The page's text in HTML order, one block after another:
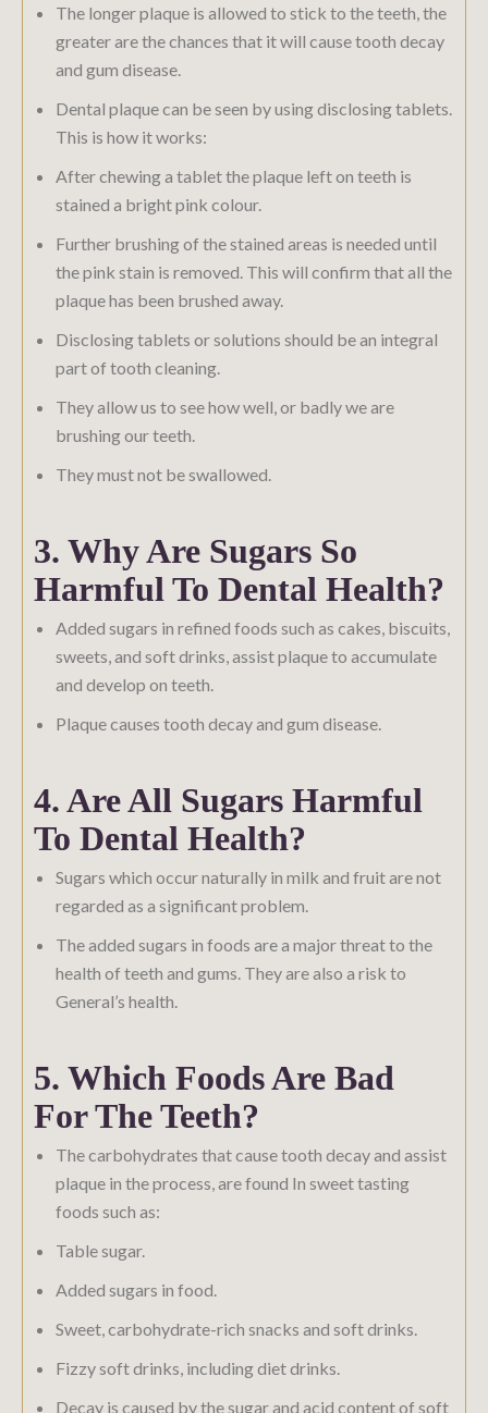
The longer plaque is allowed to stick to the teeth, the
greater are the chances that it will cause tooth decay
and gum disease.
Dental plaque can be seen by using disclosing tablets.
This is how it works:
After chewing a tablet the plaque left on teeth is
stained a bright pink colour.
Further brushing of the stained areas is needed until
the pink stain is removed. This will confirm that all the
plaque has been brushed away.
Disclosing tablets or solutions should be an integral
part of tooth cleaning.
They allow us to see how well, or badly we are
brushing our teeth.
They must not be swallowed.
3. Why Are Sugars So
Harmful To Dental Health?
Added sugars in refined foods such as cakes, biscuits,
sweets, and soft drinks, assist plaque to accumulate
and develop on teeth.
Plaque causes tooth decay and gum disease.
4. Are All Sugars Harmful
To Dental Health?
Sugars which occur naturally in milk and fruit are not
regarded as a significant problem.
The added sugars in foods are a major threat to the
health of teeth and gums. They are also a risk to
General’s health.
5. Which Foods Are Bad
For The Teeth?
The carbohydrates that cause tooth decay and assist
plaque in the process, are found In sweet tasting
foods such as:
Table sugar.
Added sugars in food.
Sweet, carbohydrate-rich snacks and soft drinks.
Fizzy soft drinks, including diet drinks.
Decay is caused by the sugar and acid content of soft